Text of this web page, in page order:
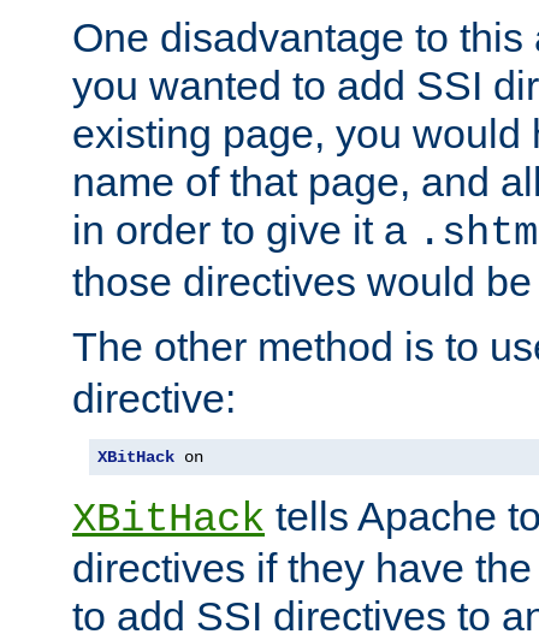
One disadvantage to
you wanted to add SSI
existing page, you would
name of that page, and
in order to give it a
those directives would
The other method is to
directive:
XBitHack on
XBitHack tells Apache
directives if they have
to add SSI directives to